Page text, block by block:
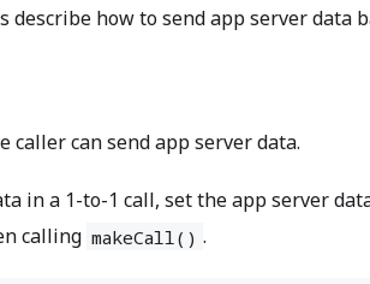
describe how to send app server data
caller can send app server data.
in a 1-to-1 call, set the app server
calling makeCall() .